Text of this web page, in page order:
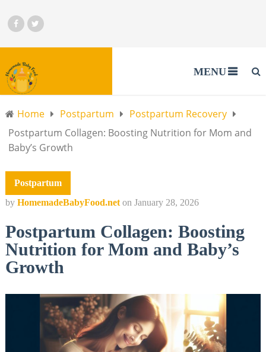
MENU
Home Postpartum
Postpartum Recovery
Postpartum Collagen: Boosting Nutrition for Mom and
Baby’s Growth
Postpartum
by HomemadeBabyFood.net on January 28, 2026
Postpartum Collagen: Boosting
Nutrition for Mom and Baby’s
Growth